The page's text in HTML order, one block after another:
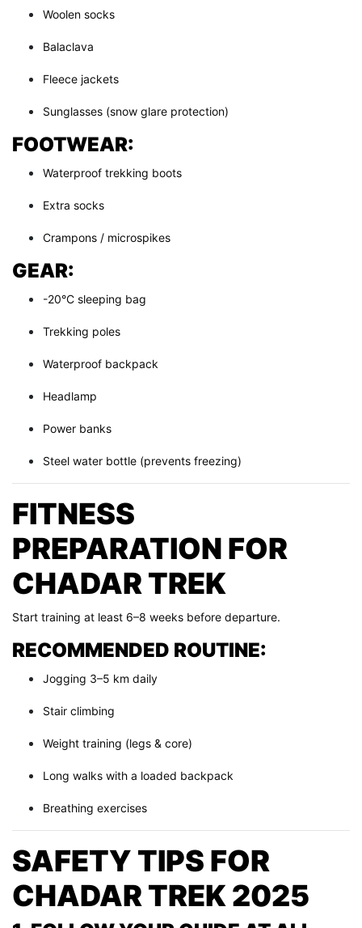
Woolen socks
Balaclava
Fleece jackets
Sunglasses (snow glare protection)
FOOTWEAR:
Waterproof trekking boots
Extra socks
Crampons / microspikes
GEAR:
-20°C sleeping bag
Trekking poles
Waterproof backpack
Headlamp
Power banks
Steel water bottle (prevents freezing)
FITNESS
PREPARATION FOR
CHADAR TREK
Start training at least 6–8 weeks before departure.
RECOMMENDED ROUTINE:
Jogging 3–5 km daily
Stair climbing
Weight training (legs & core)
Long walks with a loaded backpack
Breathing exercises
SAFETY TIPS FOR
CHADAR TREK 2025